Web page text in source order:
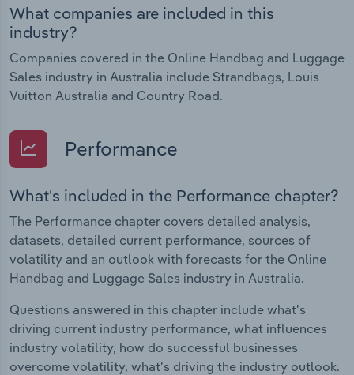
What companies are included in this
industry?
Companies covered in the Online Handbag and Luggage
Sales industry in Australia include Strandbags, Louis
Vuitton Australia and Country Road.
Performance
What's included in the Performance chapter?
The Performance chapter covers detailed analysis,
datasets, detailed current performance, sources of
volatility and an outlook with forecasts for the Online
Handbag and Luggage Sales industry in Australia.
Questions answered in this chapter include what's
driving current industry performance, what influences
industry volatility, how do successful businesses
overcome volatility, what's driving the industry outlook.